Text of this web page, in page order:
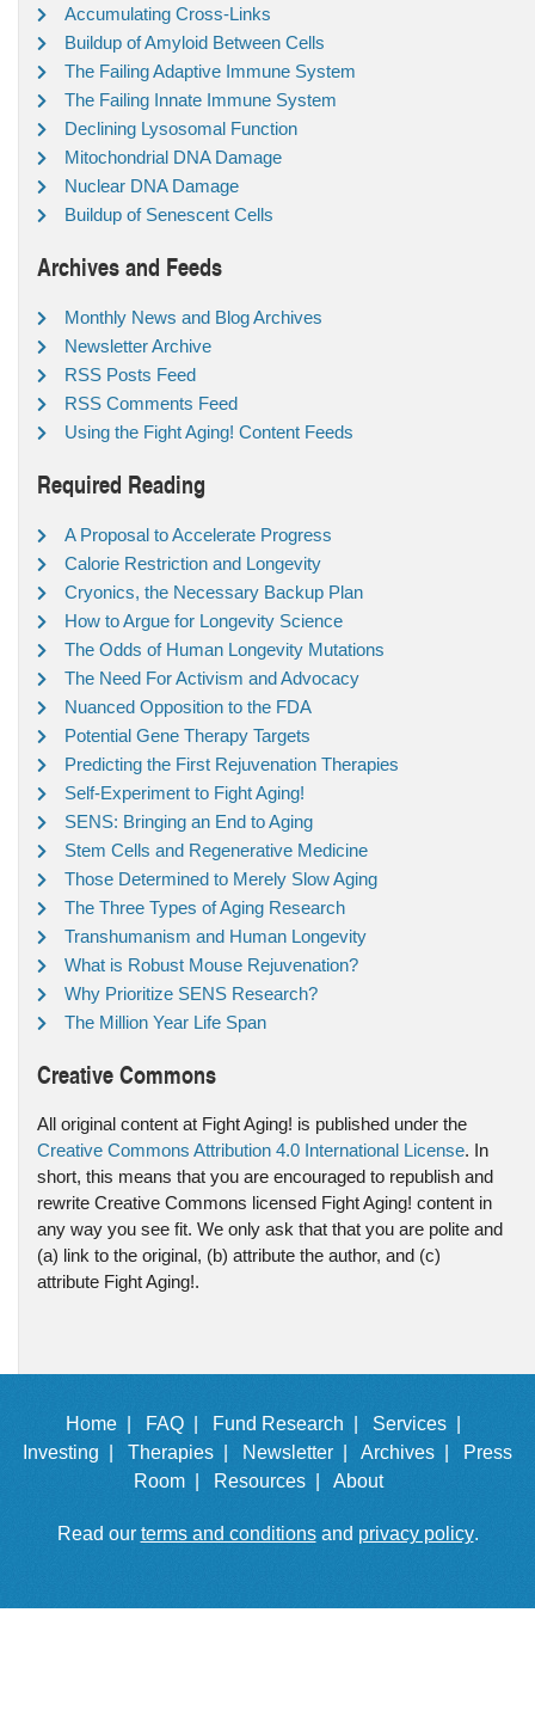
Accumulating Cross-Links
Buildup of Amyloid Between Cells
The Failing Adaptive Immune System
The Failing Innate Immune System
Declining Lysosomal Function
Mitochondrial DNA Damage
Nuclear DNA Damage
Buildup of Senescent Cells
Archives and Feeds
Monthly News and Blog Archives
Newsletter Archive
RSS Posts Feed
RSS Comments Feed
Using the Fight Aging! Content Feeds
Required Reading
A Proposal to Accelerate Progress
Calorie Restriction and Longevity
Cryonics, the Necessary Backup Plan
How to Argue for Longevity Science
The Odds of Human Longevity Mutations
The Need For Activism and Advocacy
Nuanced Opposition to the FDA
Potential Gene Therapy Targets
Predicting the First Rejuvenation Therapies
Self-Experiment to Fight Aging!
SENS: Bringing an End to Aging
Stem Cells and Regenerative Medicine
Those Determined to Merely Slow Aging
The Three Types of Aging Research
Transhumanism and Human Longevity
What is Robust Mouse Rejuvenation?
Why Prioritize SENS Research?
The Million Year Life Span
Creative Commons
All original content at Fight Aging! is published under the
Creative Commons Attribution 4.0 International License. In
short, this means that you are encouraged to republish and
rewrite Creative Commons licensed Fight Aging! content in
any way you see fit. We only ask that that you are polite and
(a) link to the original, (b) attribute the author, and (c)
attribute Fight Aging!.
Home | FAQ | Fund Research |
Services |
Investing |
Therapies | Newsletter | Archives |
Press
Room |
Resources | About
Read our terms and conditionsand privacy policy.